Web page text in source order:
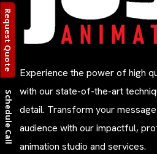
Schedule Call
Experience the power of high
with our state-of-the-art
detail. Transform your
audience with our impactful,
animation studio and services.
Request Quote